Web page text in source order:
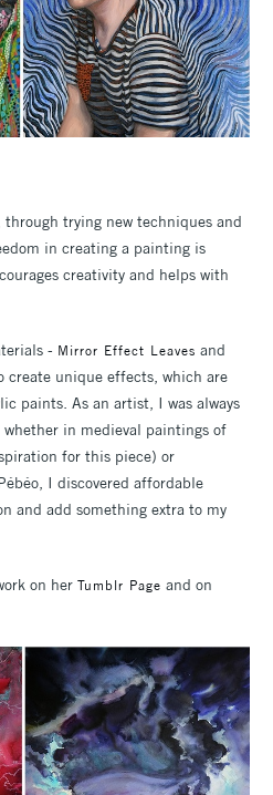
trying new techniques and
in creating a painting is
creativity and helps with
- Mirror Effect Leaves and
create unique effects, which are
paints. As an artist, I was always
in medieval paintings of
for this piece) or
I discovered affordable
and add something extra to my
on her Tumblr Page and on